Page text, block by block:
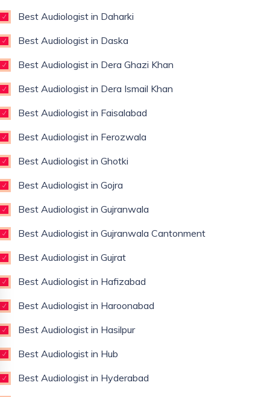
Best Audiologist in Daharki
Best Audiologist in Daska
Best Audiologist in Dera Ghazi Khan
Best Audiologist in Dera Ismail Khan
Best Audiologist in Faisalabad
Best Audiologist in Ferozwala
Best Audiologist in Ghotki
Best Audiologist in Gojra
Best Audiologist in Gujranwala
Best Audiologist in Gujranwala Cantonment
Best Audiologist in Gujrat
Best Audiologist in Hafizabad
Best Audiologist in Haroonabad
Best Audiologist in Hasilpur
Best Audiologist in Hub
Best Audiologist in Hyderabad